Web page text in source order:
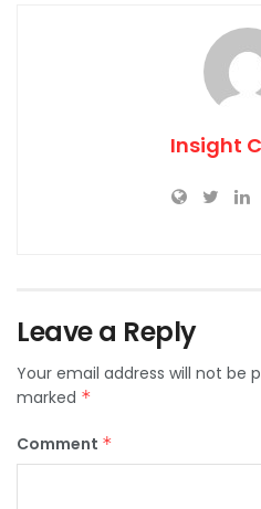
Insight
Leave a Reply
Your email address will not be
marked *
Comment *